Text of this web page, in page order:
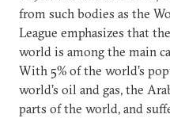
from such bodies as the
League emphasizes that
world is among the main
With 5% of the world’s
world’s oil and gas, the
parts of the world, and